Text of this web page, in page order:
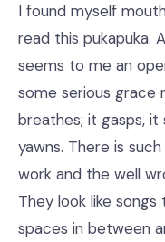
I found myself
read this pukapuka.
seems to me an
some serious grace
breathes; it gasps, it
yawns. There is
work and the well
They look like
spaces in between